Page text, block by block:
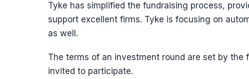
Tyke has simplified the fundraising process,
support excellent firms. Tyke is focusing on
as well.
The terms of an investment round are set by the
invited to participate.